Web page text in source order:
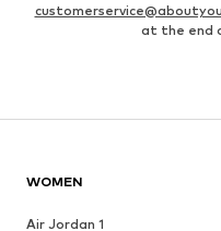
at the end
WOMEN
Air Jordan 1